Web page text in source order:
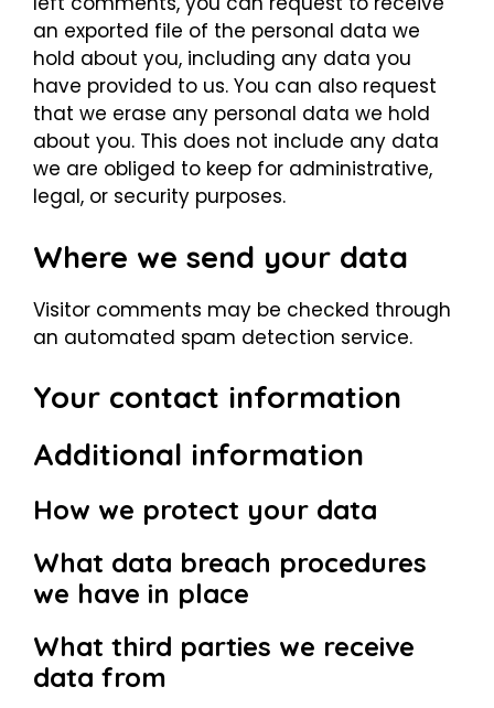
an exported file of the personal data we
hold about you, including any data you
have provided to us. You can also request
that we erase any personal data we hold
about you. This does not include any data
we are obliged to keep for administrative,
legal, or security purposes.
Where we send your data
Visitor comments may be checked through
an automated spam detection service.
Your contact information
Additional information
How we protect your data
What data breach procedures
we have in place
What third parties we receive
data from